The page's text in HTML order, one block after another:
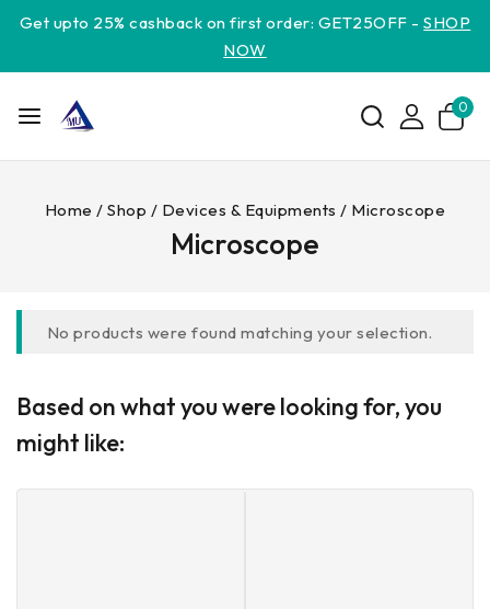
Get upto 25% cashback on first order: GET25OFF -SHOP
NOW
0
Home / Shop / Devices & Equipments / Microscope
Microscope
No products were found matching your selection.
Based on what you were looking for, you
might like: